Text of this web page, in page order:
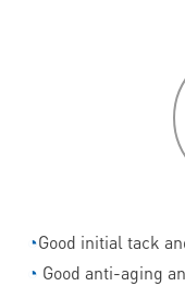
◔Good initial tack
◔ Good anti-aging